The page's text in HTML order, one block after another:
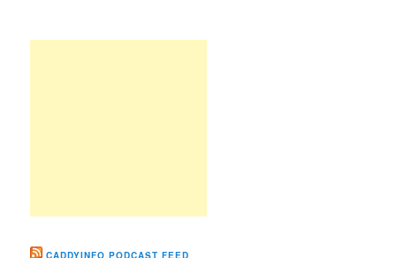
CADDYINFO PODCAST FEED